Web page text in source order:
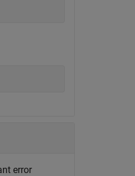
error